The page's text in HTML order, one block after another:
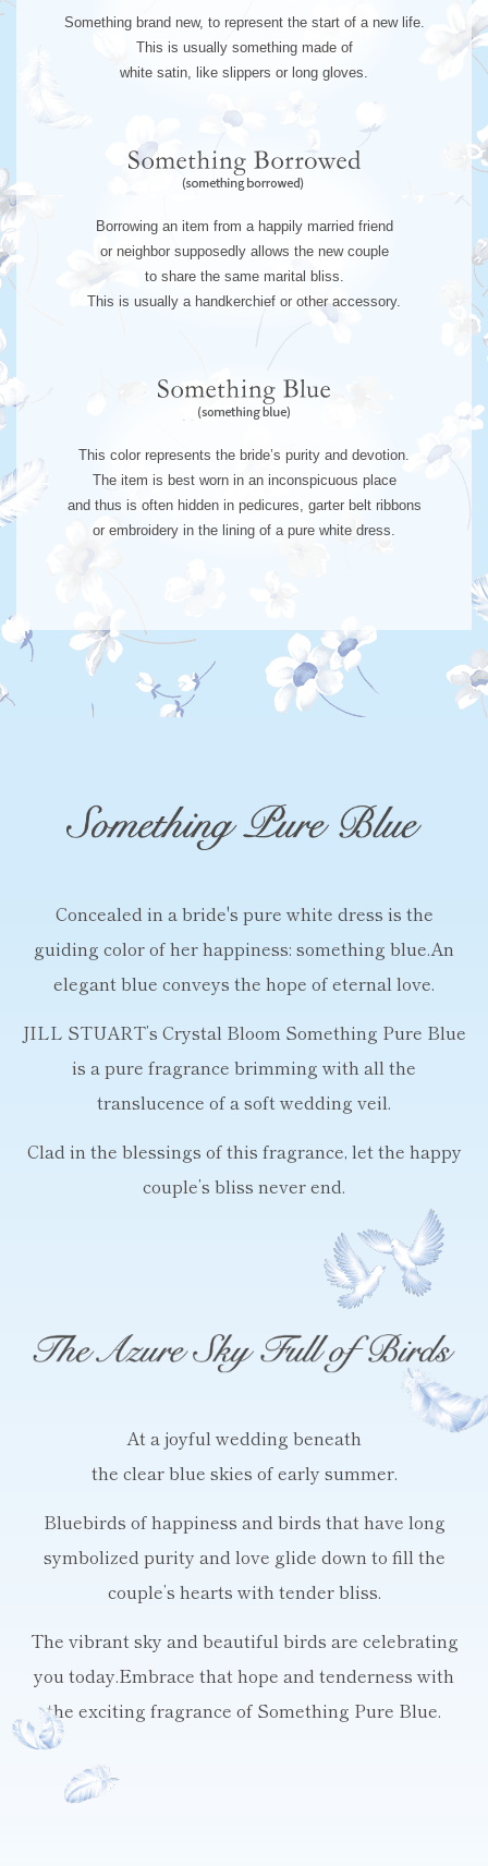
Something brand new, to represent the start of a new life.
This is usually something made of
white satin, like slippers or long gloves.
Borrowing an item from a happily married friend
or neighbor supposedly allows the new couple
to share the same marital bliss.
This is usually a handkerchief or other accessory.
This color represents the bride’s purity and devotion.
The item is best worn in an inconspicuous place
and thus is often hidden in pedicures, garter belt ribbons
or embroidery in the lining of a pure white dress.
Concealed in a bride's pure white dress is the
guiding color of her happiness: something blue.An
elegant blue conveys the hope of eternal love.
JILL STUART’s Crystal Bloom Something Pure Blue
is a pure fragrance brimming with all the
translucence of a soft wedding veil.
Clad in the blessings of this fragrance, let the happy
couple’s bliss never end.
At a joyful wedding beneath
the clear blue skies of early summer.
Bluebirds of happiness and birds that have long
symbolized purity and love glide down to fill the
couple’s hearts with tender bliss.
The vibrant sky and beautiful birds are celebrating
you today.Embrace that hope and tenderness with
the exciting fragrance of Something Pure Blue.